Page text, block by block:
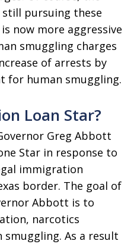
pursuing these
now more aggressive
smuggling charges
of arrests by
for human smuggling.
Loan Star?
Greg Abbott
Star in response to
immigration
border. The goal of
Abbott is to
narcotics
As a result